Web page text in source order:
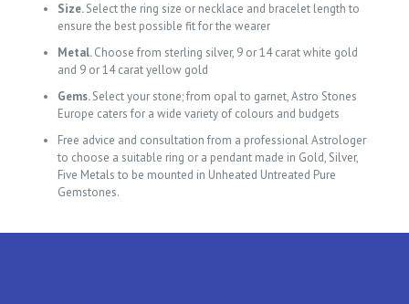
Size.Select the ring size or necklace and bracelet length to
ensure the best possible fit for the wearer
Metal.Choose from sterling silver, 9 or 14 carat white gold
and 9 or 14 carat yellow gold
Gems.Select your stone; from opal to garnet, Astro Stones
Europe caters for a wide variety of colours and budgets
Free advice and consultation from a professional Astrologer
to choose a suitable ring or a pendant made in Gold, Silver,
Five Metals to be mounted in Unheated Untreated Pure
Gemstones.